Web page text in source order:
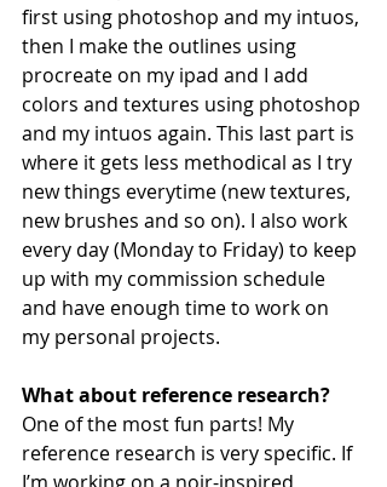
first using photoshop and my intuos,
then I make the outlines using
procreate on my ipad and I add
colors and textures using photoshop
and my intuos again. This last part is
where it gets less methodical as I try
new things everytime (new textures,
new brushes and so on). I also work
every day (Monday to Friday) to keep
up with my commission schedule
and have enough time to work on
my personal projects.
What about reference research?
One of the most fun parts! My
reference research is very specific. If